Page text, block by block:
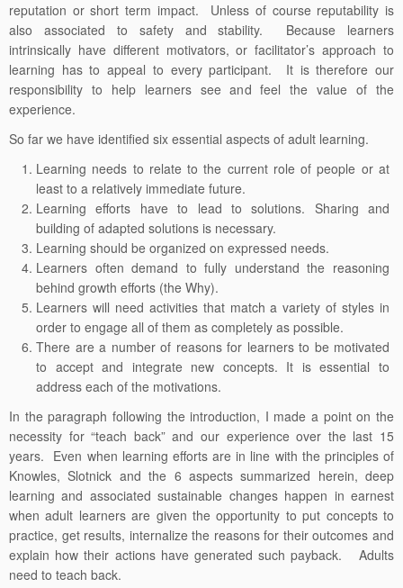
reputation or short term impact. Unless of course reputability is
also associated to safety and stability. Because learners
intrinsically have different motivators, or facilitator’s approach to
learning has to appeal to every participant. It is therefore our
responsibility to help learners see and feel the value of the
experience.
So far we have identified six essential aspects of adult learning.
Learning needs to relate to the current role of people or at
least to a relatively immediate future.
Learning efforts have to lead to solutions. Sharing and
building of adapted solutions is necessary.
Learning should be organized on expressed needs.
Learners often demand to fully understand the reasoning
behind growth efforts (the Why).
Learners will need activities that match a variety of styles in
order to engage all of them as completely as possible.
There are a number of reasons for learners to be motivated
to accept and integrate new concepts. It is essential to
address each of the motivations.
In the paragraph following the introduction, I made a point on the
necessity for “teach back” and our experience over the last 15
years. Even when learning efforts are in line with the principles of
Knowles, Slotnick and the 6 aspects summarized herein, deep
learning and associated sustainable changes happen in earnest
when adult learners are given the opportunity to put concepts to
practice, get results, internalize the reasons for their outcomes and
explain how their actions have generated such payback. Adults
need to teach back.